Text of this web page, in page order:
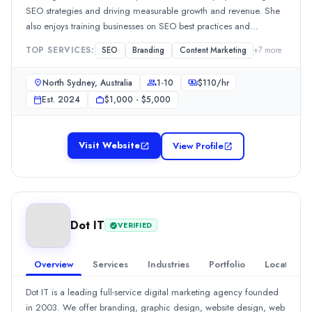
+91 720 660 5872 Email:
info@dndesigns.co.in
https://dndesigns.co.in/branding
SEO strategies and driving measurable growth and revenue. She
also enjoys training businesses on SEO best practices and
empowering them to take control of their online presence.
TOP SERVICES: SEO Branding Content Marketing +7 more
North Sydney, Australia 1-10 $110/hr
Est.2024 $1,000 - $5,000
Visit Website View Profile
Dot IT VERIFIED
Overview Services Industries Portfolio Locations
Dot IT is a leading full-service digital marketing agency founded
in 2003. We offer branding, graphic design, website design, web
Beauty(10%)
eCommerce(10%)
(10%)
Food and Beverage(10%)
Hospitality
(10%)
Creative Dream Designs and Brands
Creative Dream Designs and Brands is an affordable and
United Arab Emirates
Team Size
Founded
Min. Budget
$100 - $500